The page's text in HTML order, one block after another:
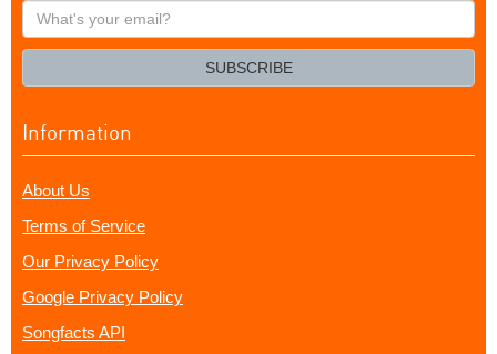
What's
your
SUBSCRIBE
Information
About Us
Terms of Service
Our Privacy Policy
Google Privacy Policy
Songfacts API